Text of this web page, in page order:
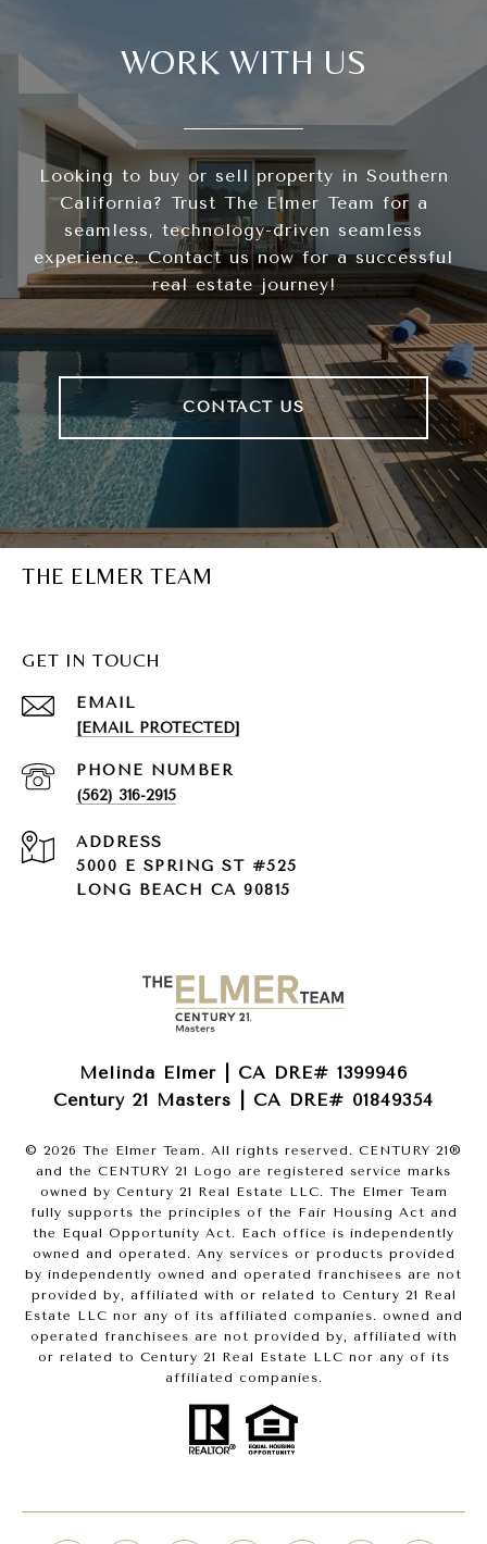
WORK WITH US
Looking to buy or sell property in Southern
California? Trust The Elmer Team for a
seamless, technology-driven seamless
experience. Contact us now for a successful
real estate journey!
CONTACT US
THE ELMER TEAM
GET IN TOUCH
EMAIL
[EMAIL PROTECTED]
PHONE NUMBER
(562) 316-2915
ADDRESS
5000 E SPRING ST #525
LONG BEACH CA 90815
Melinda Elmer | CA DRE# 1399946
Century 21 Masters | CA DRE# 01849354
© 2026 The Elmer Team. All rights reserved. CENTURY 21®
and the CENTURY 21 Logo are registered service marks
owned by Century 21 Real Estate LLC. The Elmer Team
fully supports the principles of the Fair Housing Act and
the Equal Opportunity Act. Each office is independently
owned and operated. Any services or products provided
by independently owned and operated franchisees are not
provided by, affiliated with or related to Century 21 Real
Estate LLC nor any of its affiliated companies. owned and
operated franchisees are not provided by, affiliated with
or related to Century 21 Real Estate LLC nor any of its
affiliated companies.